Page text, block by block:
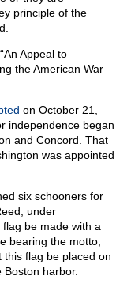
principle of the
Appeal to
the American War
on October 21,
independence began
and Concord. That
was appointed
six schooners for
under
be made with a
bearing the motto,
this flag be placed on
harbor.